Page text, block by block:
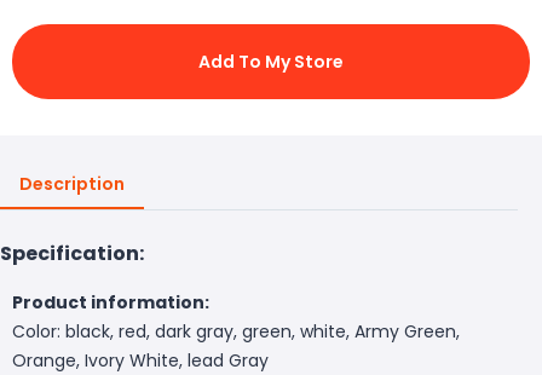
Add To My Store
Description
Specification:
Product information:
Color: black, red, dark gray, green, white, Army Green,
Orange, Ivory White, lead Gray